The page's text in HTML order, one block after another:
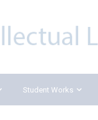
Student Works